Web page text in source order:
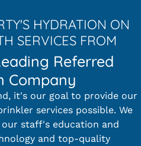
HYDRATION ON
SERVICES FROM
Referred
Company
it's our goal to provide our
services possible. We
staff's education and
and top-quality